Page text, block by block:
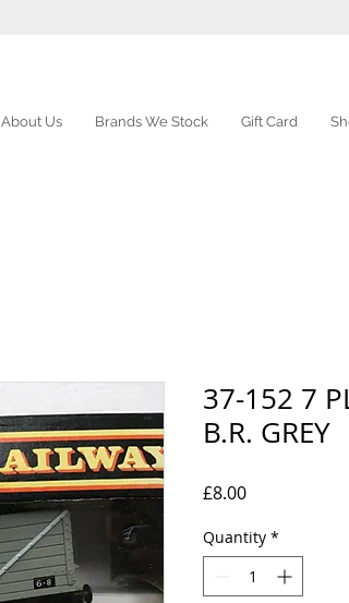
About Us Brands We Stock Gift Card
37-152 7
B.R. GREY
£8.00Price
Quantity *